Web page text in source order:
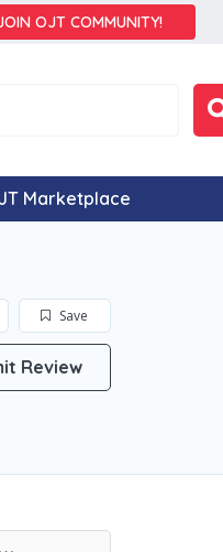
OJT COMMUNITY!
Marketplace
Save
Review